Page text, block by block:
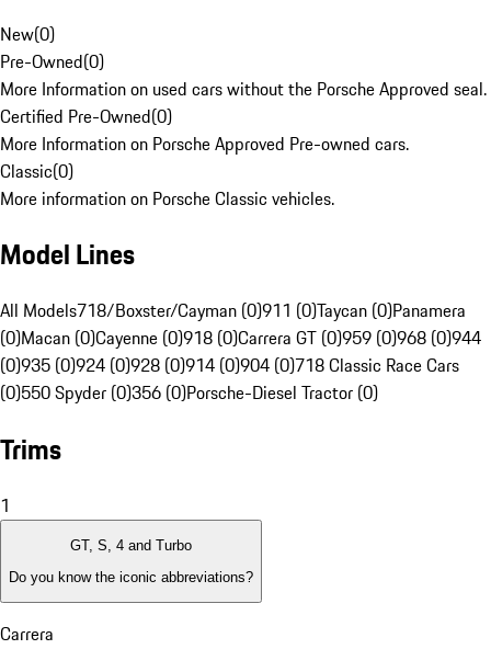
New(0)
Pre-Owned(0)
More Information on used cars without the Porsche Approved seal.
Certified Pre-Owned(0)
More Information on Porsche Approved Pre-owned cars.
Classic(0)
More information on Porsche Classic vehicles.
Model Lines
All Models718/Boxster/Cayman (0)911 (0)Taycan (0)Panamera
(0)Macan (0)Cayenne (0)918 (0)Carrera GT (0)959 (0)968 (0)944
(0)935 (0)924 (0)928 (0)914 (0)904 (0)718 Classic Race Cars
(0)550 Spyder (0)356 (0)Porsche-Diesel Tractor (0)
Trims
1
GT, S, 4 and Turbo
Do you know the iconic abbreviations?
Carrera